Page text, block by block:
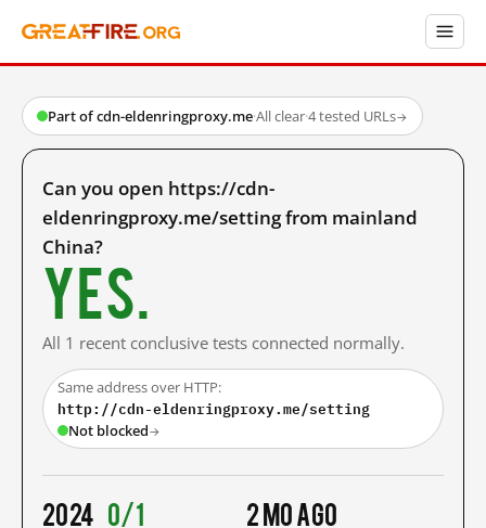
Part of cdn-eldenringproxy.me·All clear·4 tested URLs→
Can you open https://cdn-
eldenringproxy.me/setting from mainland
China?
Yes.
All 1 recent conclusive tests connected normally.
Same address over HTTP:
http://cdn-eldenringproxy.me/setting
Not blocked→
2024 0/1 2 mo ago